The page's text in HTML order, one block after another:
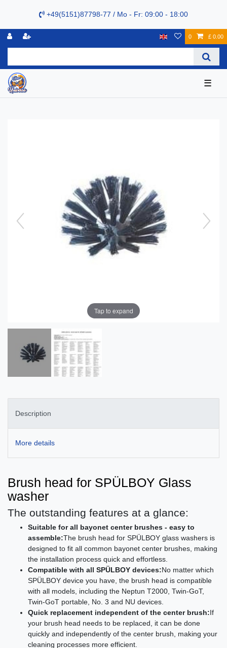
+49(5151)87798-77 / Mo - Fr: 09:00 - 18:00
0 £ 0.00
☰
Tap to expand
Description
More details
Brush head for SPÜLBOY Glass
washer
The outstanding features at a glance:
Suitable for all bayonet center brushes - easy to
assemble:The brush head for SPÜLBOY glass washers is
designed to fit all common bayonet center brushes, making
the installation process quick and effortless.
Compatible with all SPÜLBOY devices:No matter which
SPÜLBOY device you have, the brush head is compatible
with all models, including the Neptun T2000, Twin-GoT,
Twin-GoT portable, No. 3 and NU devices.
Quick replacement independent of the center brush:If
your brush head needs to be replaced, it can be done
quickly and independently of the center brush, making your
cleaning processes more efficient.